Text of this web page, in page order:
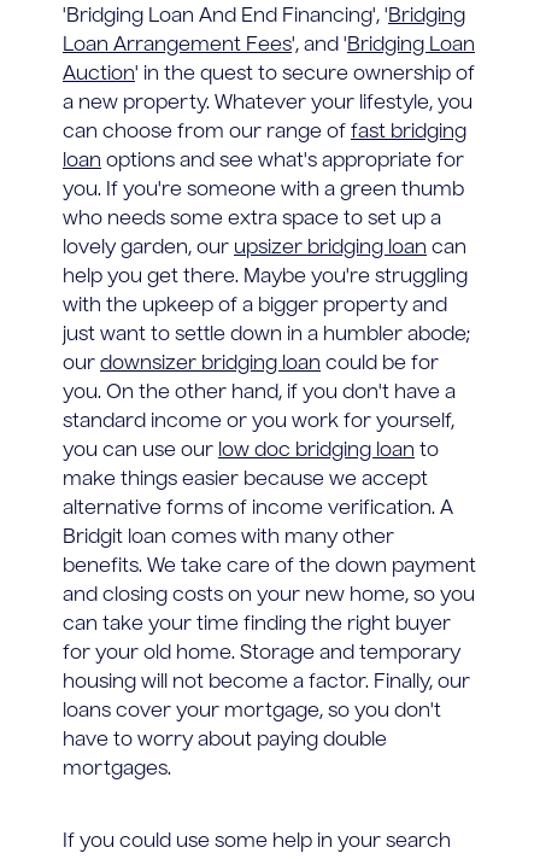
'Bridging Loan And End Financing', 'Bridging
Loan Arrangement Fees', and 'Bridging Loan
Auction' in the quest to secure ownership of
a new property. Whatever your lifestyle, you
can choose from our range of fast bridging
loan options and see what's appropriate for
you. If you're someone with a green thumb
who needs some extra space to set up a
lovely garden, our upsizer bridging loan can
help you get there. Maybe you're struggling
with the upkeep of a bigger property and
just want to settle down in a humbler abode;
our downsizer bridging loan could be for
you. On the other hand, if you don't have a
standard income or you work for yourself,
you can use our low doc bridging loan to
make things easier because we accept
alternative forms of income verification. A
Bridgit loan comes with many other
benefits. We take care of the down payment
and closing costs on your new home, so you
can take your time finding the right buyer
for your old home. Storage and temporary
housing will not become a factor. Finally, our
loans cover your mortgage, so you don't
have to worry about paying double
mortgages.
If you could use some help in your search